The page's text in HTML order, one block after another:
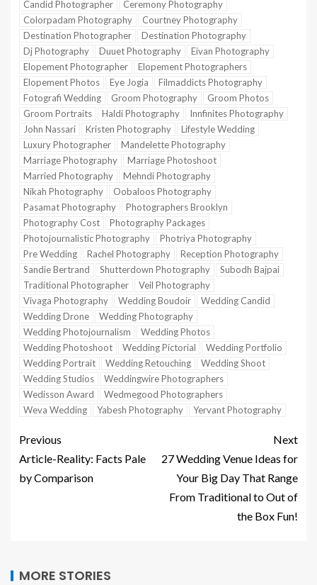
Candid Photographer
Ceremony Photography
Colorpadam Photography
Courtney Photography
Destination Photographer
Destination Photography
Dj Photography
Duuet Photography
Eivan Photography
Elopement Photographer
Elopement Photographers
Elopement Photos
Eye Jogia
Filmaddicts Photography
Fotografi Wedding
Groom Photography
Groom Photos
Groom Portraits
Haldi Photography
Innfinites Photography
John Nassari
Kristen Photography
Lifestyle Wedding
Luxury Photographer
Mandelette Photography
Marriage Photography
Marriage Photoshoot
Married Photography
Mehndi Photography
Nikah Photography
Oobaloos Photography
Pasamat Photography
Photographers Brooklyn
Photography Cost
Photography Packages
Photojournalistic Photography
Photriya Photography
Pre Wedding
Rachel Photography
Reception Photography
Sandie Bertrand
Shutterdown Photography
Subodh Bajpai
Traditional Photographer
Veil Photography
Vivaga Photography
Wedding Boudoir
Wedding Candid
Wedding Drone
Wedding Photography
Wedding Photojournalism
Wedding Photos
Wedding Photoshoot
Wedding Pictorial
Wedding Portfolio
Wedding Portrait
Wedding Retouching
Wedding Shoot
Wedding Studios
Weddingwire Photographers
Wedisson Award
Wedmegood Photographers
Weva Wedding
Yabesh Photography Yervant Photography
Previous
Article-Reality: Facts Pale
by Comparison
Next
27 Wedding Venue Ideas for
Your Big Day That Range
From Traditional to Out of
the Box Fun!
MORE STORIES